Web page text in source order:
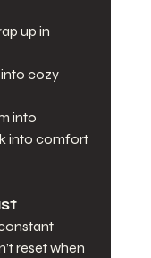
up in
cozy
into comfort
reset when